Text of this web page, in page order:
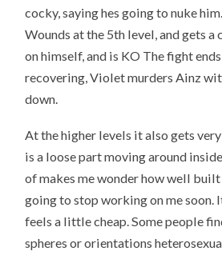
cocky, saying hes going to nuke
Wounds at the 5th level, and gets
on himself, and is KO The fight
recovering, Violet murders Ainz
down.
At the higher levels it also gets
is a loose part moving around
of makes me wonder how well
going to stop working on me soon.
feels a little cheap. Some people
spheres or orientations